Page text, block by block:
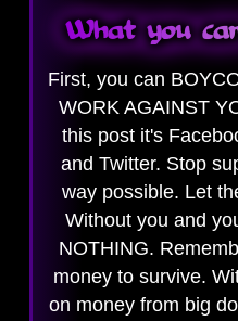
What you
First, you can
WORK AGAINST
this post it's
and Twitter. Stop
way possible. Let
Without you and
NOTHING.
money to survive.
on money from big